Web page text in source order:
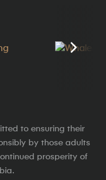
to ensuring their
by those adults
prosperity of